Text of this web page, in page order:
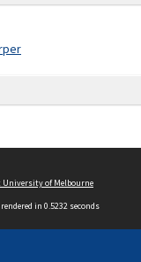
University of Melbourne
rendered in 0.5232 seconds